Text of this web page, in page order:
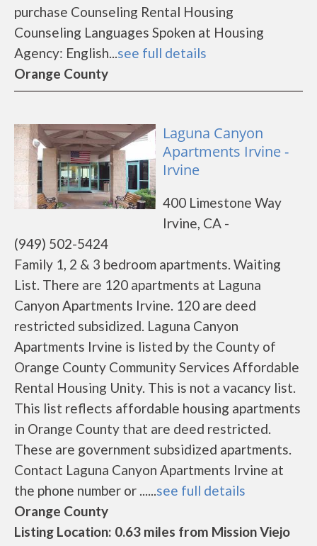
purchase Counseling Rental Housing
Counseling Languages Spoken at Housing
Agency: English...see full details
Orange County
Laguna Canyon
Apartments Irvine -
Irvine
400 Limestone Way
Irvine, CA -
(949) 502-5424
Family 1, 2 & 3 bedroom apartments. Waiting
List. There are 120 apartments at Laguna
Canyon Apartments Irvine. 120 are deed
restricted subsidized. Laguna Canyon
Apartments Irvine is listed by the County of
Orange County Community Services Affordable
Rental Housing Unity. This is not a vacancy list.
This list reflects affordable housing apartments
in Orange County that are deed restricted.
These are government subsidized apartments.
Contact Laguna Canyon Apartments Irvine at
the phone number or ......see full details
Orange County
Listing Location: 0.63 miles from Mission Viejo